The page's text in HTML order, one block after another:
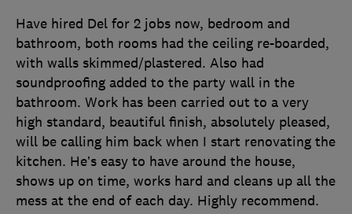
Have hired Del for 2 jobs now, bedroom and
bathroom, both rooms had the ceiling re-boarded,
with walls skimmed/plastered. Also had
soundproofing added to the party wall in the
bathroom. Work has been carried out to a very
high standard, beautiful finish, absolutely pleased,
will be calling him back when I start renovating the
kitchen. He’s easy to have around the house,
shows up on time, works hard and cleans up all the
mess at the end of each day. Highly recommend.